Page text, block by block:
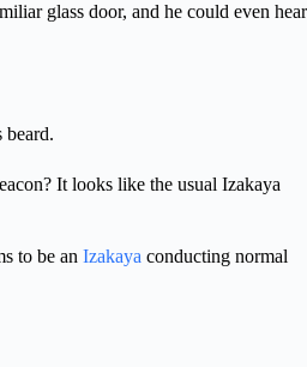
glass door, and he could even hear
beard.
It looks like the usual Izakaya
to be an Izakaya conducting normal